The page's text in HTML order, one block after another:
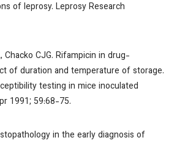
of leprosy. Leprosy Research
Chacko CJG. Rifampicin in drug-
of duration and temperature of storage.
testing in mice inoculated
1991; 59:68-75.
in the early diagnosis of